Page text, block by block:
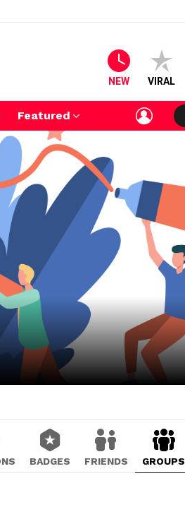
NEW VIRAL
Featured
LOGIN
BADGES FRIENDS GROUPS